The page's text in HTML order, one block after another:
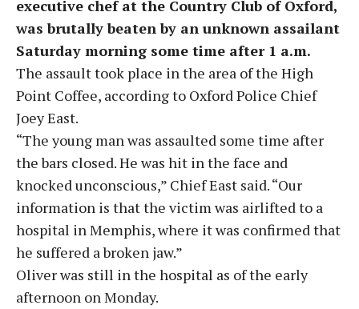
executive chef at the Country Club of Oxford,
was brutally beaten by an unknown assailant
Saturday morning some time after 1 a.m.
The assault took place in the area of the High
Point Coffee, according to Oxford Police Chief
Joey East.
“The young man was assaulted some time after
the bars closed. He was hit in the face and
knocked unconscious,” Chief East said. “Our
information is that the victim was airlifted to a
hospital in Memphis, where it was confirmed that
he suffered a broken jaw.”
Oliver was still in the hospital as of the early
afternoon on Monday.